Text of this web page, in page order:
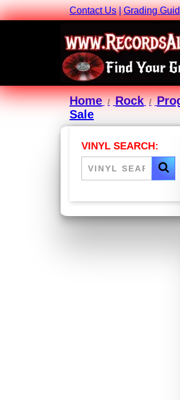
Contact Us|Grading
Home Rock
Sale
VINYL SEARCH: